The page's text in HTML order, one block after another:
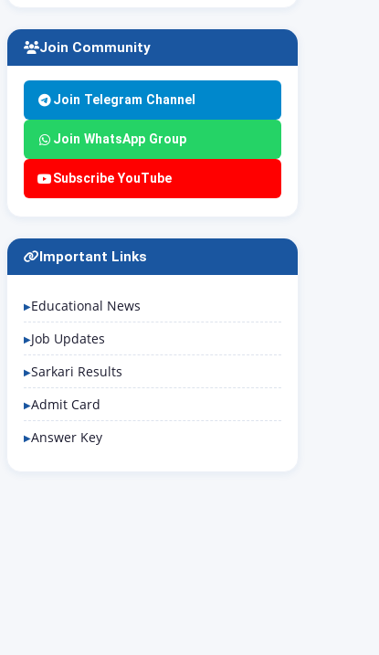
Join Community
Join Telegram Channel
Join WhatsApp Group
Subscribe YouTube
Important Links
Educational News
Job Updates
Sarkari Results
Admit Card
Answer Key